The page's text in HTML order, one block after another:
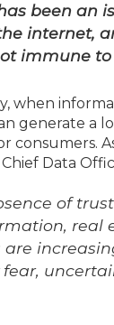
been an
internet,
immune
when
generate a
consumers.
Data
of
real
are